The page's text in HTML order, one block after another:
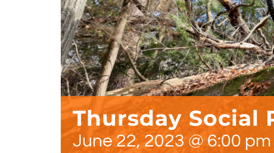
Thursday Social
June 22, 2023 @ 6:00 pm